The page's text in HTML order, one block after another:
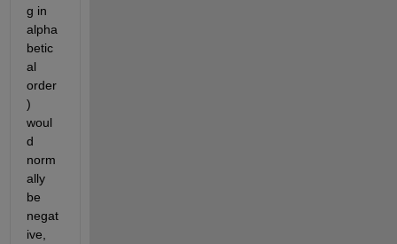
g in
alpha
betic
al
order
)
woul
d
norm
ally
be
negat
ive,